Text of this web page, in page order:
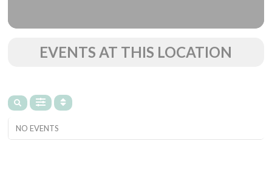
EVENTS AT THIS LOCATION
NO EVENTS